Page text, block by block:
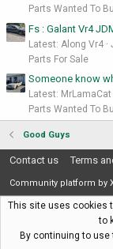
Parts Wanted To
Fs : Galant Vr4
Latest: Along Vr4
Parts For Sale
Someone know
Latest: MrLamaCat
Parts Wanted To
Good Guys
Contact us Terms
Community platform by
This site uses cookies
to
By continuing to